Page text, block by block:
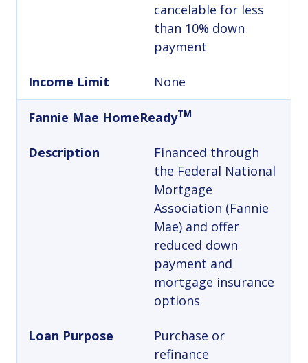
cancelable for less
than 10% down
payment
Income Limit None
Fannie Mae HomeReadyTM
Description
Financed through
the Federal National
Mortgage
Association (Fannie
Mae) and offer
reduced down
payment and
mortgage insurance
options
Loan Purpose
Purchase or
refinance